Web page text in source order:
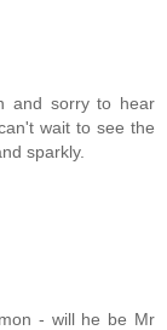
and sorry to hear
wait to see the
sparkly.
- will he be Mr